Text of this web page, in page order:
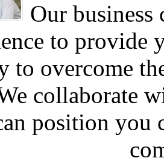
Our business
to provide
to overcome
collaborate
position you